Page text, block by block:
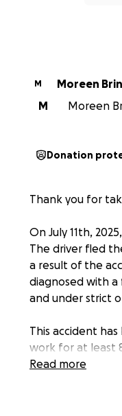
M
M
Moreen
Donation
Thank you for
On July 11th,
The driver fled
a result of the
diagnosed with a
and under strict
This accident
work for at least
summer savings
What makes
Read more